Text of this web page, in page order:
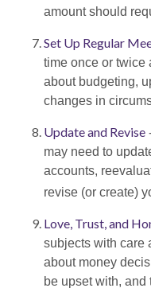
amount should
Set Up Regular
time once or twice
about budgeting,
changes in
Update and Revise
may need to
accounts,
revise (or create)
Love, Trust, and
subjects with care
about money
be upset with, and